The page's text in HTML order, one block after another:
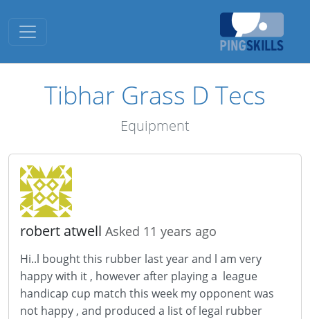
Toggle navigation
Tibhar Grass D Tecs
Equipment
robert atwell Asked 11 years ago
Hi..l bought this rubber last year and l am very
happy with it , however after playing a league
handicap cup match this week my opponent was
not happy , and produced a list of legal rubber